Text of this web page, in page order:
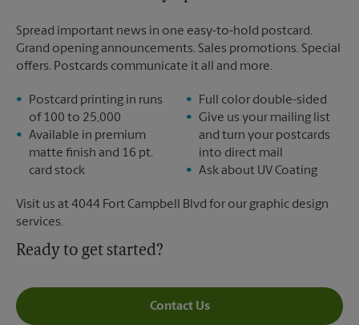
Spread important news in one easy-to-hold postcard.
Grand opening announcements. Sales promotions. Special
offers. Postcards communicate it all and more.
Postcard printing in runs
of 100 to 25,000
Available in premium
matte finish and 16 pt.
card stock
Full color double-sided
Give us your mailing list
and turn your postcards
into direct mail
Ask about UV Coating
Visit us at 4044 Fort Campbell Blvd for our graphic design
services.
Ready to get started?
Contact Us